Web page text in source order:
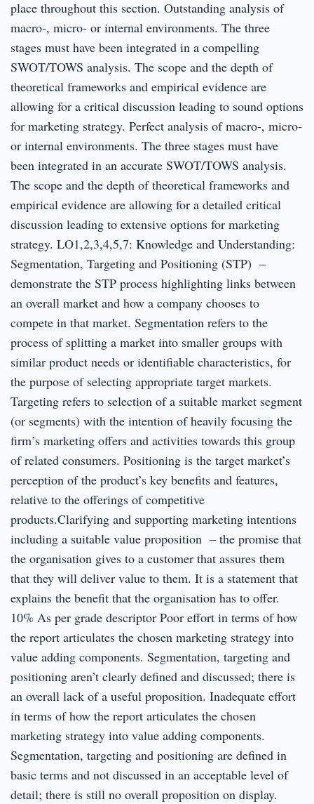
place throughout this section. Outstanding analysis of
macro‐, micro‐ or internal environments. The three
stages must have been integrated in a compelling
SWOT/TOWS analysis. The scope and the depth of
theoretical frameworks and empirical evidence are
allowing for a critical discussion leading to sound options
for marketing strategy. Perfect analysis of macro‐, micro‐
or internal environments. The three stages must have
been integrated in an accurate SWOT/TOWS analysis.
The scope and the depth of theoretical frameworks and
empirical evidence are allowing for a detailed critical
discussion leading to extensive options for marketing
strategy. LO1,2,3,4,5,7: Knowledge and Understanding:
Segmentation, Targeting and Positioning (STP) –
demonstrate the STP process highlighting links between
an overall market and how a company chooses to
compete in that market. Segmentation refers to the
process of splitting a market into smaller groups with
similar product needs or identifiable characteristics, for
the purpose of selecting appropriate target markets.
Targeting refers to selection of a suitable market segment
(or segments) with the intention of heavily focusing the
firm’s marketing offers and activities towards this group
of related consumers. Positioning is the target market’s
perception of the product’s key benefits and features,
relative to the offerings of competitive
products.Clarifying and supporting marketing intentions
including a suitable value proposition – the promise that
the organisation gives to a customer that assures them
that they will deliver value to them. It is a statement that
explains the benefit that the organisation has to offer.
10% As per grade descriptor Poor effort in terms of how
the report articulates the chosen marketing strategy into
value adding components. Segmentation, targeting and
positioning aren’t clearly defined and discussed; there is
an overall lack of a useful proposition. Inadequate effort
in terms of how the report articulates the chosen
marketing strategy into value adding components.
Segmentation, targeting and positioning are defined in
basic terms and not discussed in an acceptable level of
detail; there is still no overall proposition on display.